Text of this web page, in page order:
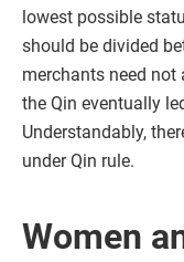
lowest possible
should be divided
merchants need
the Qin eventually
Understandably,
under Qin rule.
Women